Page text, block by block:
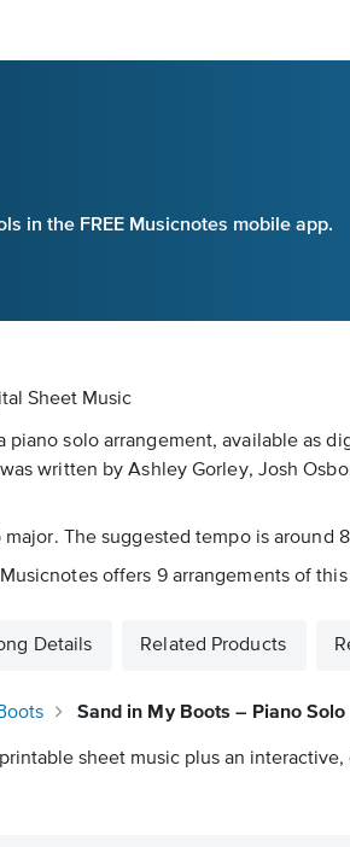
in the FREE Musicnotes mobile app.
Sheet Music
piano solo arrangement, available as
written by Ashley Gorley, Josh
The suggested tempo is around
offers 9 arrangements of
Details Related Products
Sand in My Boots – Piano Solo
sheet music plus an